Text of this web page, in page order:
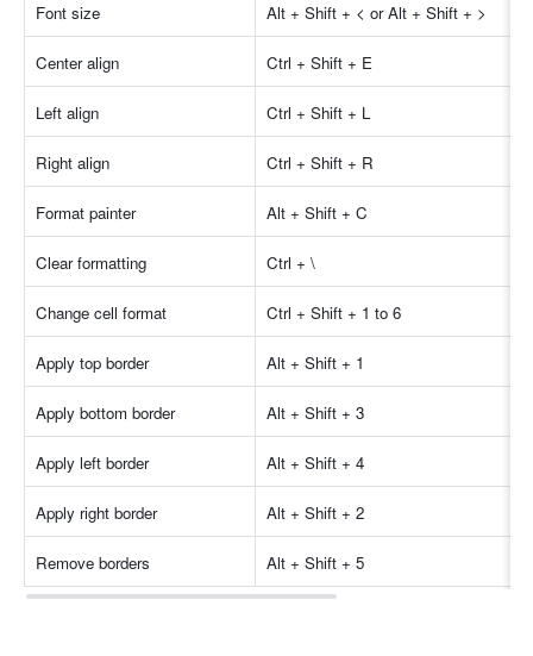
Font size Alt + Shift + < or Alt + Shift + >
Center align Ctrl + Shift + E
Left align Ctrl + Shift + L
Right align Ctrl + Shift + R
Format painter Alt + Shift + C
Clear formatting Ctrl + \
Change cell format Ctrl + Shift + 1 to 6
Apply top border Alt + Shift + 1
Apply bottom border Alt + Shift + 3
Apply left border Alt + Shift + 4
Apply right border Alt + Shift + 2
Remove borders Alt + Shift + 5